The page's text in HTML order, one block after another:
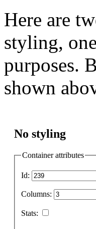
Here are
styling,
purposes.
shown
No styling
Container attributes
Id:
Columns:
Stats: